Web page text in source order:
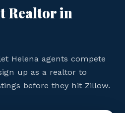
Realtor in
Helena agents compete
up as a realtor to
before they hit Zillow.